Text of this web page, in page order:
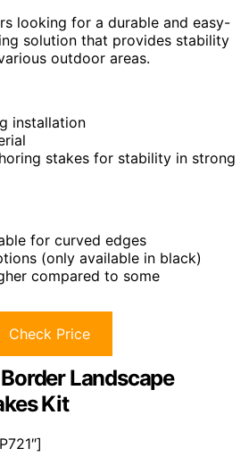
looking for a durable and easy-
solution that provides stability
outdoor areas.
installation
stakes for stability in strong
for curved edges
(only available in black)
compared to some
Check Price
Landscape
Kit